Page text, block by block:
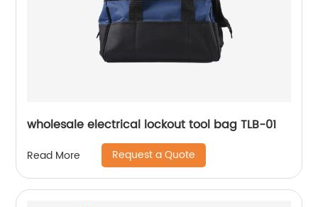
wholesale electrical lockout tool bag TLB-01
Read More Request a Quote